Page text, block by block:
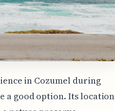
in Cozumel during
a good option. Its location